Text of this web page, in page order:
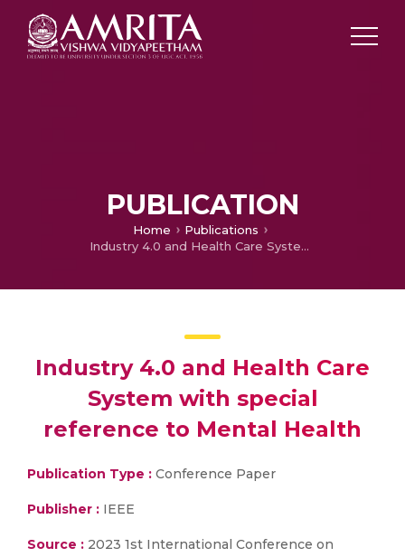
PUBLICATION
Home
Publications
Industry 4.0 and Health Care System with special reference to Mental Health
Industry 4.0 and Health Care
System with special
reference to Mental Health
Publication Type : Conference Paper
Publisher : IEEE
Source : 2023 1st International Conference on